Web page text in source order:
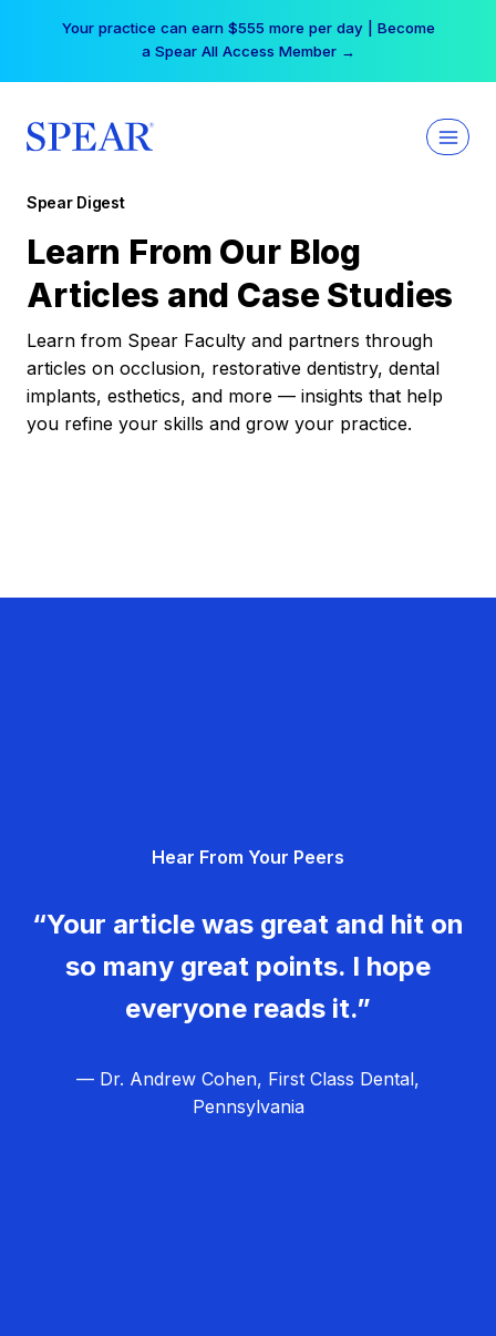
Your practice can earn $555 more per day | Become
a Spear All Access Member →
Spear Digest
Learn From Our Blog
Articles and Case Studies
Learn from Spear Faculty and partners through
articles on occlusion, restorative dentistry, dental
implants, esthetics, and more — insights that help
you refine your skills and grow your practice.
Hear From Your Peers
“Your article was great and hit on
so many great points. I hope
everyone reads it.”
— Dr. Andrew Cohen, First Class Dental,
Pennsylvania